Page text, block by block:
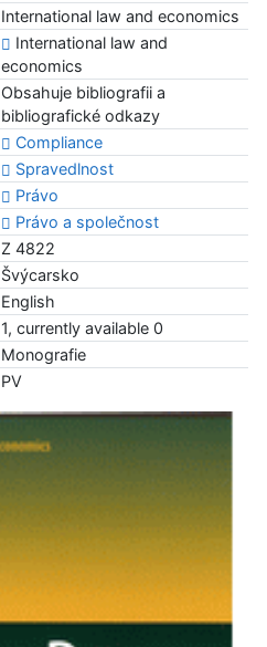
International law and economics
International law and
economics
Obsahuje bibliografii a
bibliografické odkazy
Compliance
Spravedlnost
Právo
Právo a společnost
Z 4822
Švýcarsko
English
1, currently available 0
Monografie
PV